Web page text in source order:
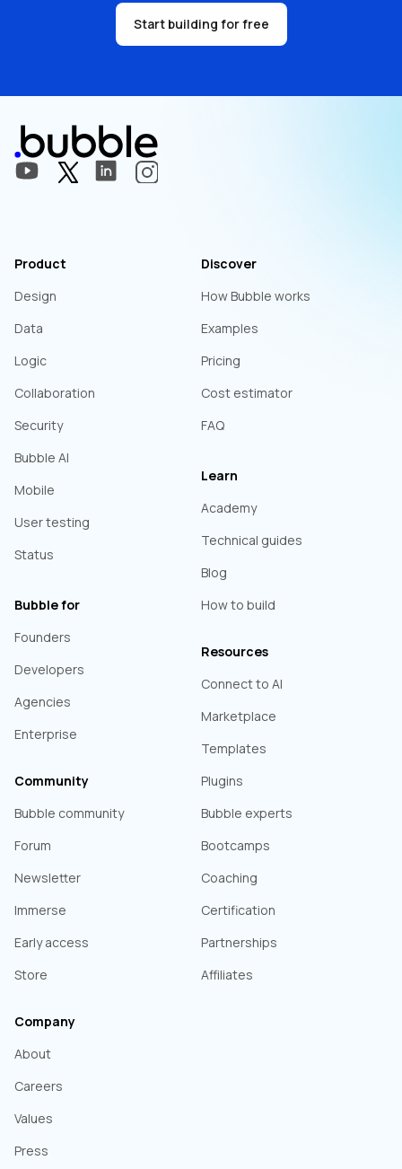
Start building for free
Product
Design
Data
Logic
Collaboration
Security
Bubble AI
Mobile
User testing
Status
Bubble for
Founders
Developers
Agencies
Enterprise
Discover
How Bubble works
Examples
Pricing
Cost estimator
FAQ
Learn
Academy
Technical guides
Blog
How to build
Resources
Connect to AI
Marketplace
Templates
Plugins
Bubble experts
Bootcamps
Coaching
Certification
Partnerships
Affiliates
Community
Bubble community
Forum
Newsletter
Immerse
Early access
Store
Company
About
Careers
Values
Press